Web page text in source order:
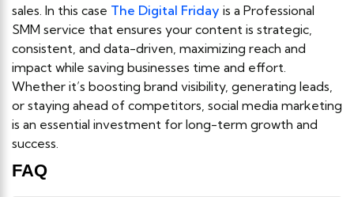
sales. In this case The Digital Friday is a Professional
SMM service that ensures your content is strategic,
consistent, and data-driven, maximizing reach and
impact while saving businesses time and effort.
Whether it’s boosting brand visibility, generating leads,
or staying ahead of competitors, social media marketing
is an essential investment for long-term growth and
success.
FAQ